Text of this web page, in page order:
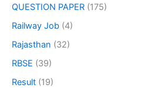
QUESTION PAPER (175)
Railway Job (4)
Rajasthan (32)
RBSE (39)
Result (19)